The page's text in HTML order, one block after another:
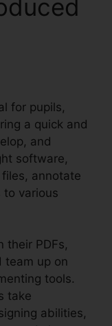
for pupils,
a quick and
and
software,
annotate
to various
their PDFs,
team up on
tools.
take
abilities,